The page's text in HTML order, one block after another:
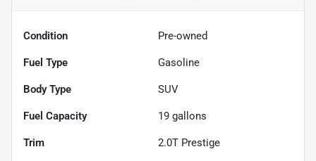
Condition Pre-owned
Fuel Type Gasoline
Body Type SUV
Fuel Capacity 19 gallons
Trim 2.0T Prestige